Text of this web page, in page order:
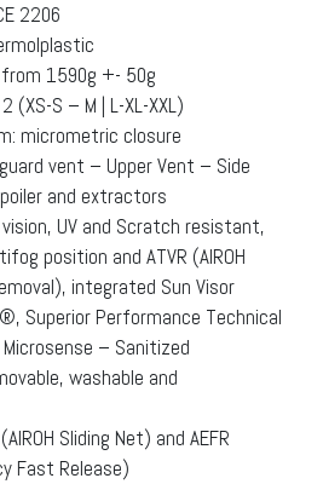
2206
1590g +- 50g
(XS-S – M | L-XL-XXL)
micrometric closure
vent – Upper Vent – Side
and extractors
UV and Scratch resistant,
position and ATVR (AIROH
integrated Sun Visor
Superior Performance Technical
– Sanitized
washable and
Sliding Net) and AEFR
Fast Release)